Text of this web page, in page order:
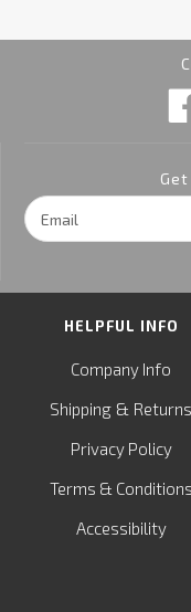
Email
Address
HELPFUL INFO
Company Info
Shipping & Returns
Privacy Policy
Terms & Conditions
Accessibility